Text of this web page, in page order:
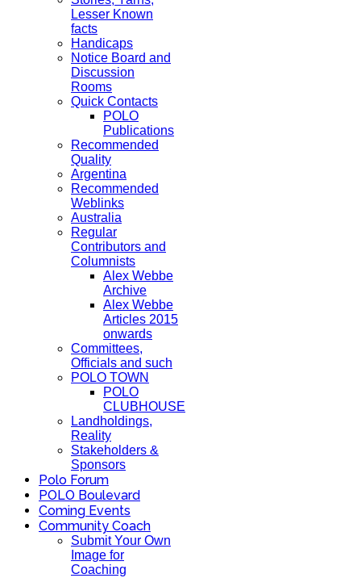
Lesser Known
facts
Handicaps
Notice Board and
Discussion
Rooms
Quick Contacts
POLO
Publications
Recommended
Quality
Argentina
Recommended
Weblinks
Australia
Regular
Contributors and
Columnists
Alex Webbe
Archive
Alex Webbe
Articles 2015
onwards
Committees,
Officials and such
POLO TOWN
POLO
CLUBHOUSE
Landholdings,
Reality
Stakeholders &
Sponsors
Polo Forum
POLO Boulevard
Coming Events
Community Coach
Submit Your Own
Image for
Coaching